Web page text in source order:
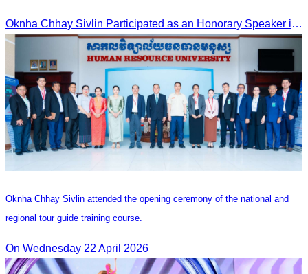
Oknha Chhay Sivlin Participated as an Honorary Speaker in the Panel Discussion on “Connectivity and Seamless Travel: The Foundation of Tourism Competitiveness”
Oknha Chhay Sivlin attended the opening ceremony of the national and
regional tour guide training course.
On Wednesday 22 April 2026